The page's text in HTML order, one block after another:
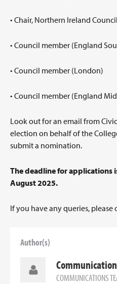
• Chair, Northern Ireland Council
• Council member (England
• Council member (London)
• Council member (England
Look out for an email from
election on behalf of the
submit a nomination.
The deadline for applications
August 2025.
If you have any queries, please
Author(s)
COMMUNICATIONS